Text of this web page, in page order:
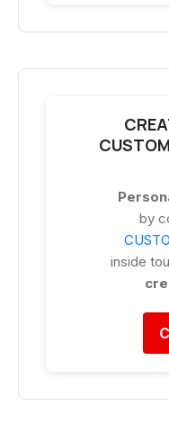
by
inside